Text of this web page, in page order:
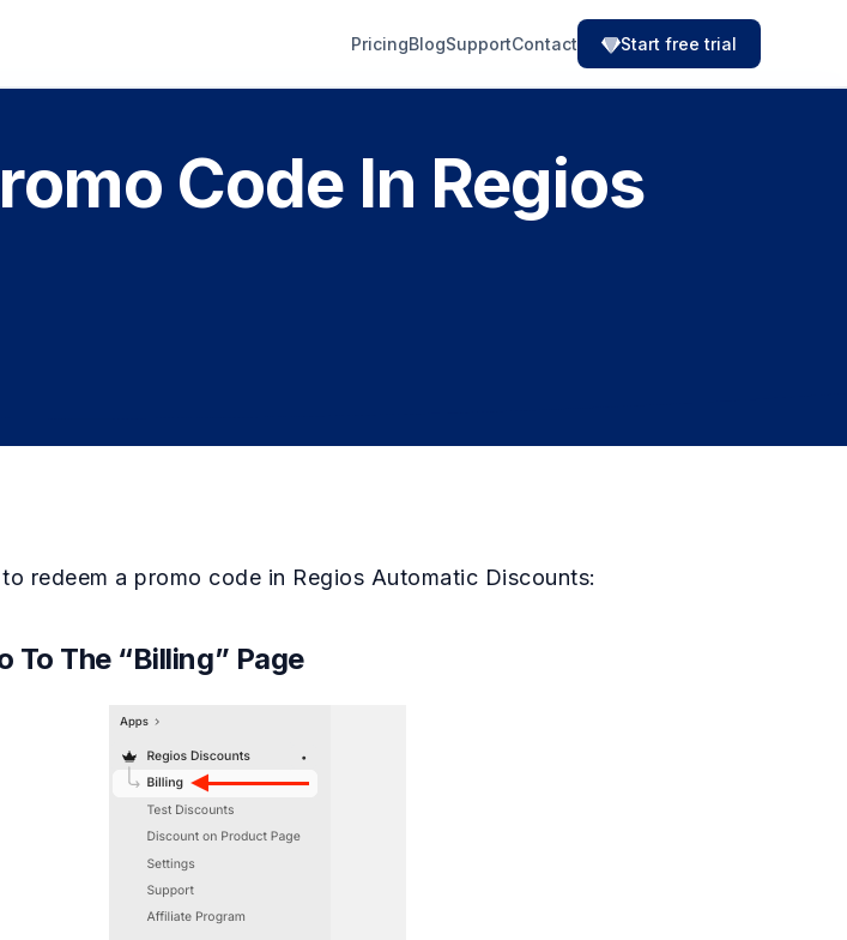
PricingBlogSupportContact Start free trial
Code In Regios
to redeem a promo code in Regios Automatic Discounts:
To The “Billing” Page